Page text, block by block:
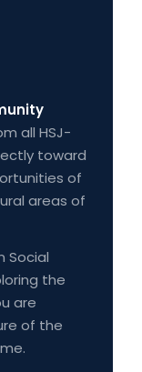
all HSJ-
toward
of
areas of
Social
the
are
of the